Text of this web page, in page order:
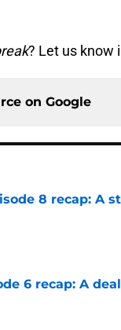
? Let us know
on Google
8 recap: A
6 recap: A